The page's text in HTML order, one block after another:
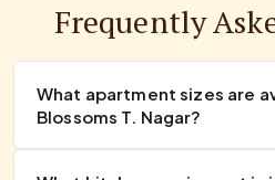
Frequently
What apartment sizes are
Blossoms T. Nagar?